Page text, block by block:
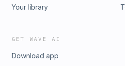
Your library
GET WAVE AI
Download app